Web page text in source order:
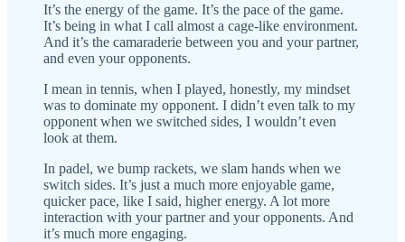
It’s the energy of the game. It’s the pace of the game.
It’s being in what I call almost a cage-like environment.
And it’s the camaraderie between you and your partner,
and even your opponents.
I mean in tennis, when I played, honestly, my mindset
was to dominate my opponent. I didn’t even talk to my
opponent when we switched sides, I wouldn’t even
look at them.
In padel, we bump rackets, we slam hands when we
switch sides. It’s just a much more enjoyable game,
quicker pace, like I said, higher energy. A lot more
interaction with your partner and your opponents. And
it’s much more engaging.